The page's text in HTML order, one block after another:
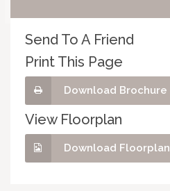
Send To A Friend
Print This Page
Download Brochure
View Floorplan
Download Floorplan